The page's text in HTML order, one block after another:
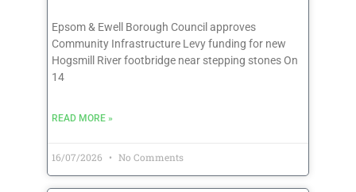
Epsom & Ewell Borough Council approves
Community Infrastructure Levy funding for new
Hogsmill River footbridge near stepping stones On
14
READ MORE »
16/07/2026 No Comments